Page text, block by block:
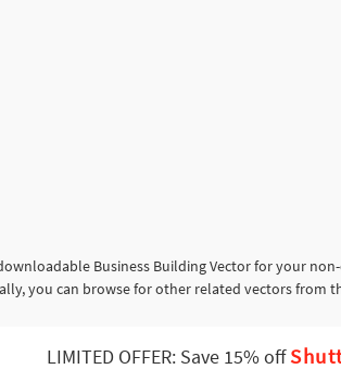
Business Building Vector for your
you can browse for other related vectors from
LIMITED OFFER: Save 15% off